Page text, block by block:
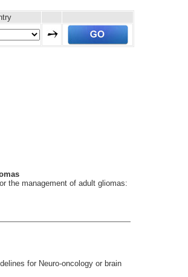
the management of adult gliomas:
for Neuro-oncology or brain